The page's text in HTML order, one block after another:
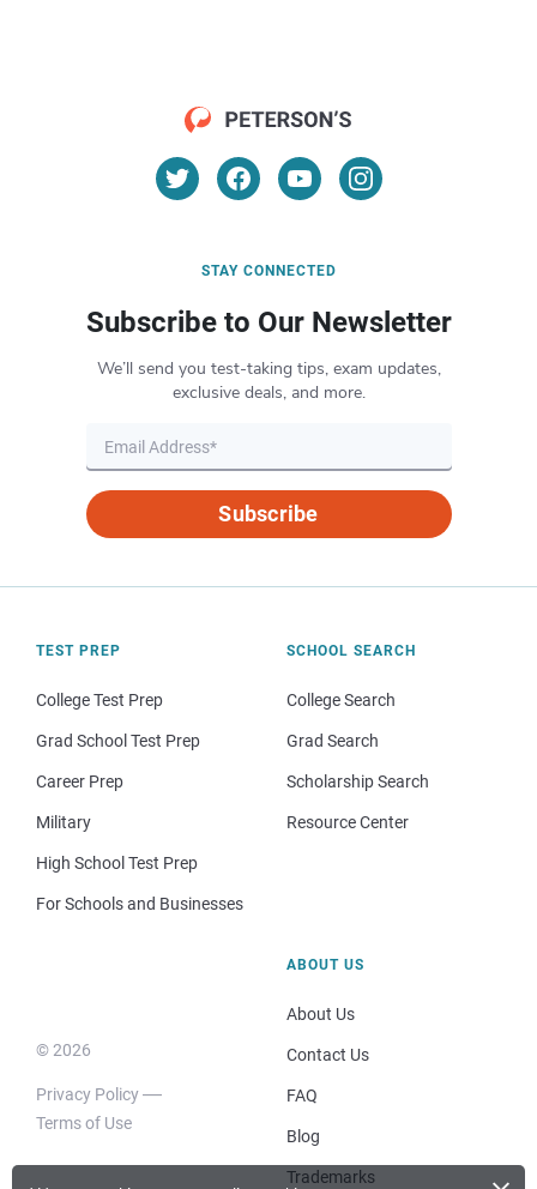
STAY CONNECTED
Subscribe to Our Newsletter
We’ll send you test-taking tips, exam updates,
exclusive deals, and more.
Subscribe
TEST PREP
College Test Prep
Grad School Test Prep
Career Prep
Military
High School Test Prep
For Schools and Businesses
SCHOOL SEARCH
College Search
Grad Search
Scholarship Search
Resource Center
© 2026
Privacy Policy
Terms of Use
ABOUT US
About Us
Contact Us
FAQ
Blog
Trademarks